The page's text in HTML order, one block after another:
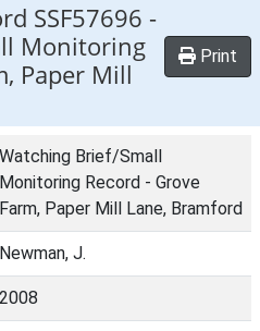
SSF57696 -
Monitoring
Paper Mill
Print
Watching Brief/Small
Monitoring Record - Grove
Farm, Paper Mill Lane, Bramford
Newman, J.
2008